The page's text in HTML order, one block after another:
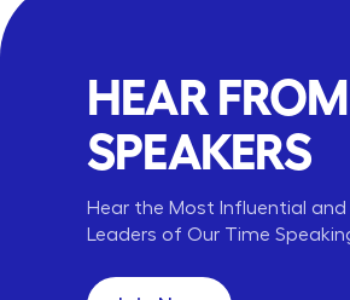
HEAR
SPEAKERS
Hear the Most Influential and
Leaders of Our Time
US AffairsAbbvie